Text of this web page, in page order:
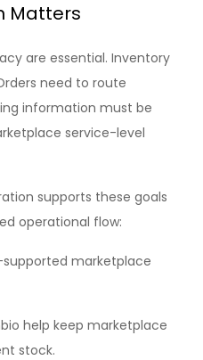
Matters
are essential. Inventory
need to route
information must be
service-level
supports these goals
operational flow:
marketplace
help keep marketplace
stock.